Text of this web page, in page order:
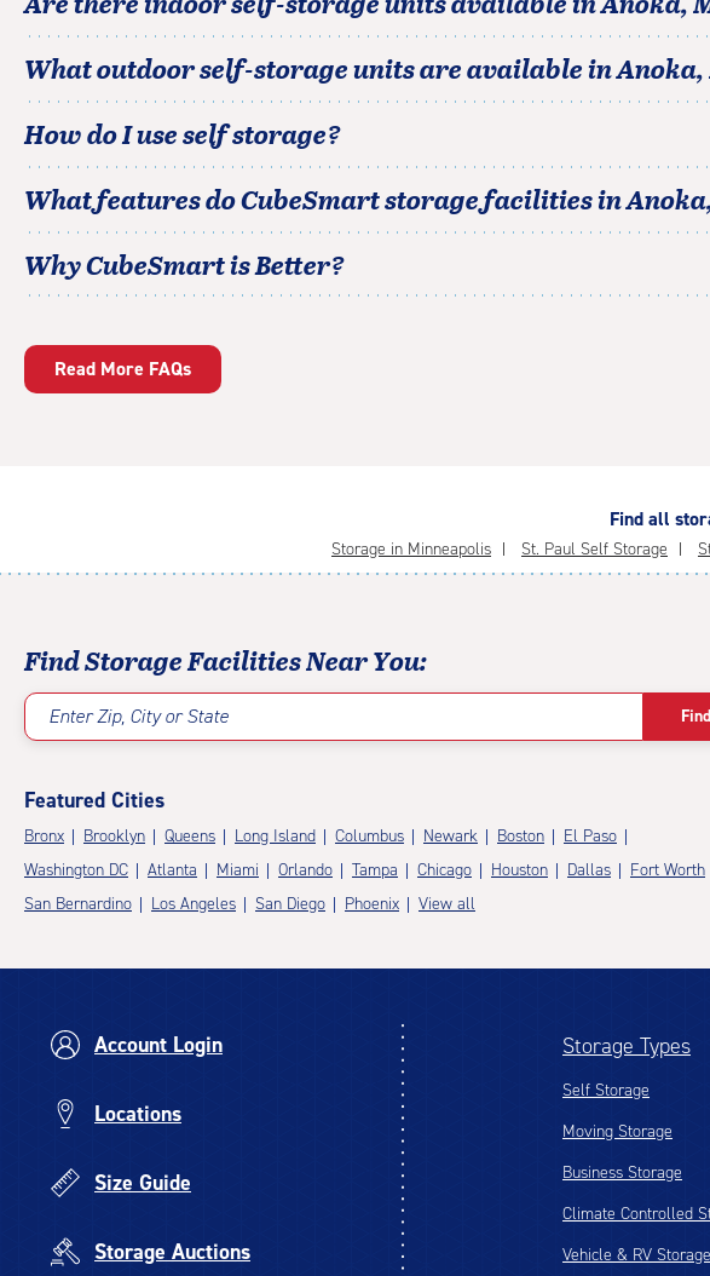
What outdoor self-storage units are available inAnoka,
How do I use self storage?
What features do CubeSmart storage facilities inAnoka
Why CubeSmart is Better?
Read More FAQs
Find all
Storage in Minneapolis St. Paul Self Storage
Find Storage Facilities Near You:
Enter Zip, City or State
Featured Cities
Bronx Brooklyn Queens Long Island Columbus Newark Boston
El Paso
Washington DC
Atlanta Miami Orlando Tampa Chicago Houston Dallas
Fort Worth
San Bernardino
Los Angeles San Diego Phoenix View all
Account Login
Locations
Size Guide
Storage Auctions
Storage Types
Self Storage
Moving Storage
Business Storage
Climate Controlled
Vehicle & RV Storage